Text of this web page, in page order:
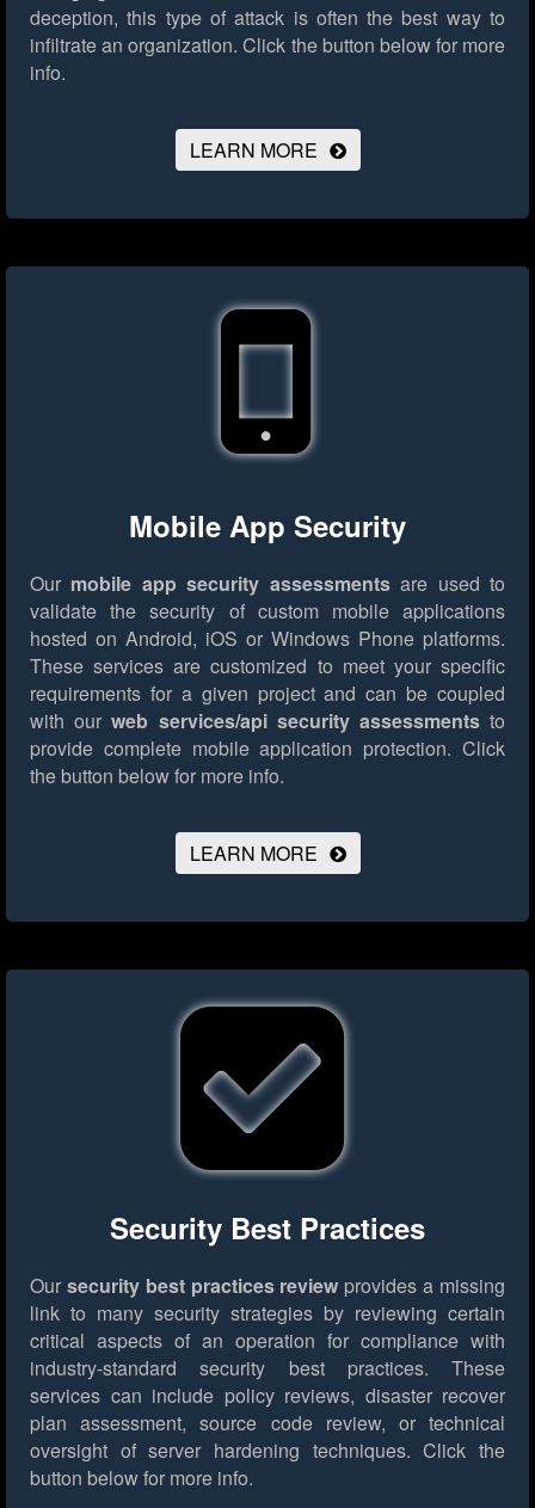
deception, this type of attack is often the best way to
infiltrate an organization. Click the button below for more
info.
LEARN MORE
Mobile App Security
Our mobile app security assessmentsare used to
validate the security of custom mobile applications
hosted on Android, iOS or Windows Phone platforms.
These services are customized to meet your specific
requirements for a given project and can be coupled
with ourweb services/api security assessmentsto
provide complete mobile application protection. Click
the button below for more info.
LEARN MORE
Security Best Practices
Our security best practices review provides a missing
link to many security strategies by reviewing certain
critical aspects of an operation for compliance with
industry-standard security best practices. These
services can include policy reviews, disaster recover
plan assessment, source code review, or technical
oversight of server hardening techniques. Click the
button below for more info.